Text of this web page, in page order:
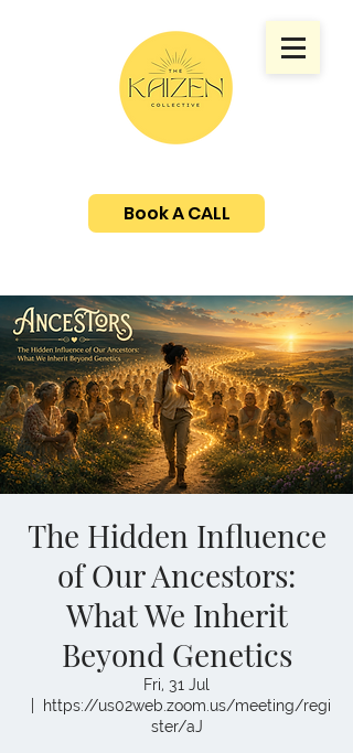
Book A CALL
The Hidden Influence
of Our Ancestors:
What We Inherit
Beyond Genetics
Fri, 31 Jul
https://us02web.zoom.us/meeting/regi
ster/aJ